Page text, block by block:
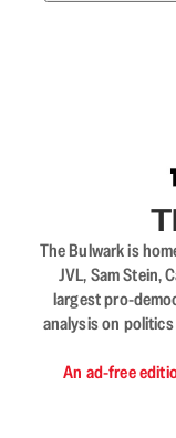
The Bulwark is
JVL, Sam Stein,
largest pro-
analysis on
An ad-free